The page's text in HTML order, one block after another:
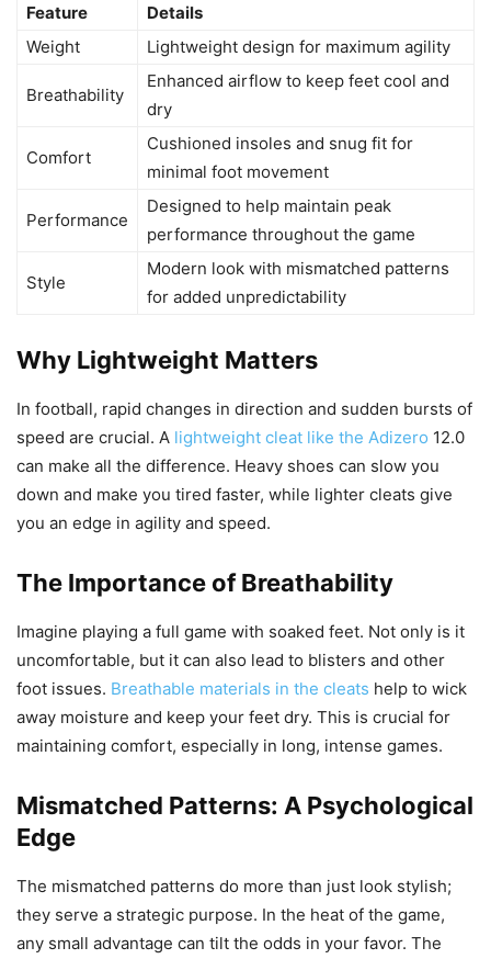
Feature
Details
Weight
Lightweight design for maximum agility
Breathability
Enhanced airflow to keep feet cool and
dry
Comfort
Cushioned insoles and snug fit for
minimal foot movement
Performance
Designed to help maintain peak
performance throughout the game
Style
Modern look with mismatched patterns
for added unpredictability
Why Lightweight Matters
In football, rapid changes in direction and sudden bursts of
speed are crucial. A lightweight cleat like the Adizero 12.0
can make all the difference. Heavy shoes can slow you
down and make you tired faster, while lighter cleats give
you an edge in agility and speed.
The Importance of Breathability
Imagine playing a full game with soaked feet. Not only is it
uncomfortable, but it can also lead to blisters and other
foot issues. Breathable materials in the cleats help to wick
away moisture and keep your feet dry. This is crucial for
maintaining comfort, especially in long, intense games.
Mismatched Patterns: A Psychological
Edge
The mismatched patterns do more than just look stylish;
they serve a strategic purpose. In the heat of the game,
any small advantage can tilt the odds in your favor. The